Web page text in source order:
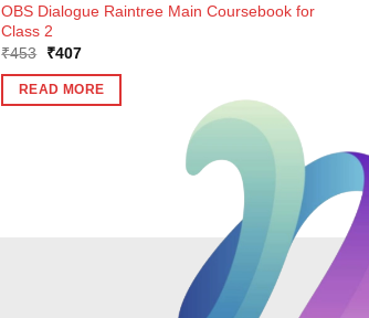
OBS Dialogue Raintree Main Coursebook for
Class 2
₹453
Original
was:
₹453.
₹407Current
is:
₹407.
READ MORE